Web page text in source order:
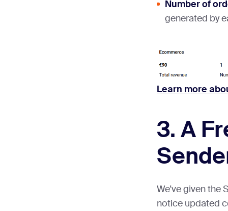
Number of
generated by
Learn more
3. A
We’ve given the
notice updated